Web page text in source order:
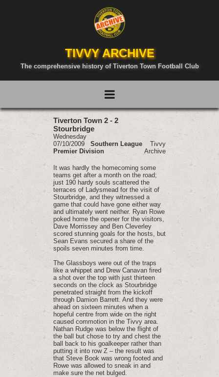
TIVVY ARCHIVE
The comprehensive history of Tiverton Town Football Club
Tiverton Town 2 - 2
Stourbridge
Wednesday
07/10/2009 Southern League
Premier Division
Tivvy
Archive
It was hardly the homecoming some
teams get after a month on the road;
just 190 hardy souls scattered the
terraces of Ladysmead for the visit of
Stourbridge, and they witnessed a
game that could have gone either way
and ultimately went neither. Ryan Rowe
poked home the opener for the visitors,
Dave Morrissey and Ben Cleverley
scored stunning goals for the hosts, but
Sean Evans secured a share of the
spoils seven minutes from time.
The Glassboys were out of the traps
like a whippet and Drew Canavan fired
a shot over the top with just thirteen
seconds on the clock as Stourbridge
penetrated straight from the kickoff
through Damion Barrett. And they were
ahead on sixteen minutes when a
hopeful centre from wide on the right
caused commotion in the Tivvy area.
Nathan Rudge was below the flight of
the ball but chose to try and chest the
ball back to his goalkeeper rather than
putting it into row Z – the result was
that Steve Book was wrong footed and
Rowe was allowed to sneak in and
make sure the net bulged.